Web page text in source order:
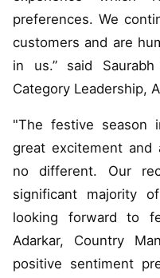
preferences. We
customers and are
in us.” said
Category Leadership,
"The festive season
great excitement and
no different. Our
significant majority
looking forward to
Adarkar, Country
positive sentiment